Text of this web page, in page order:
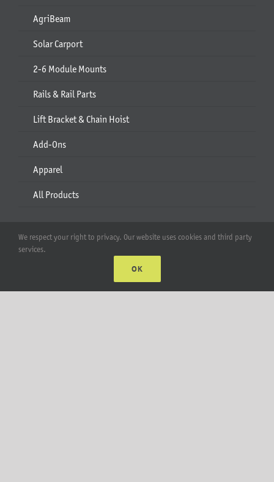
AgriBeam
Solar Carport
2-6 Module Mounts
Rails & Rail Parts
Lift Bracket & Chain Hoist
Add-Ons
Apparel
All Products
We respect your right to privacy. Our website uses cookies and third party
services.
OK